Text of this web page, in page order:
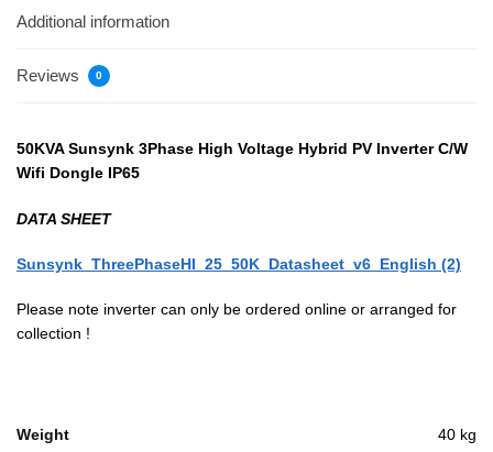
Additional information
Reviews 0
50KVA Sunsynk 3Phase High Voltage Hybrid PV Inverter C/W
Wifi Dongle IP65
DATA SHEET
Sunsynk_ThreePhaseHI_25_50K_Datasheet_v6_English (2)
Please note inverter can only be ordered online or arranged for
collection !
Weight 40 kg